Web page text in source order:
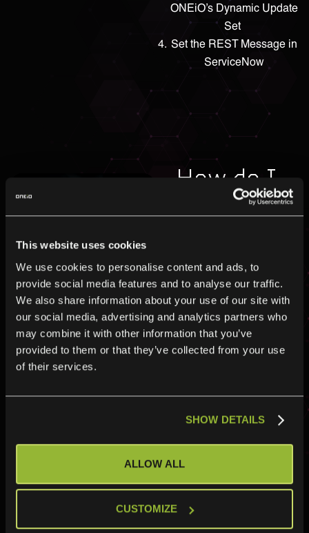
This website uses cookies
We use cookies to personalise content and ads, to
provide social media features and to analyse our traffic.
We also share information about your use of our site with
our social media, advertising and analytics partners who
may combine it with other information that you’ve
provided to them or that they’ve collected from your use
of their services.
SHOW DETAILS
ALLOW ALL
CUSTOMIZE
ONEiO’s Dynamic Update
Set
Set the REST Message in
ServiceNow
How do I
connect
Here are the easy steps to
get started with integrating
Matrix42
How do I
connect
ServiceNow
and
Matrix42?